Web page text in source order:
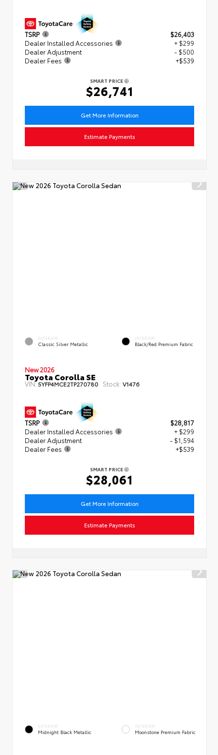
TSRP
$26,403
Dealer Installed Accessories
+ $299
Dealer Adjustment
- $500
Dealer Fees
+$539
SMART PRICE
$26,741
Get More Information
Estimate Payments
EXTERIOR
Classic Silver Metallic
INTERIOR
Black/Red Premium Fabric
New 2026
Toyota Corolla SE
VIN:5YFP4MCE2TP270780 Stock: V1476
TSRP
$28,817
Dealer Installed Accessories
+ $299
Dealer Adjustment
- $1,594
Dealer Fees
+$539
SMART PRICE
$28,061
Get More Information
Estimate Payments
EXTERIOR
Midnight Black Metallic
INTERIOR
Moonstone Premium Fabric